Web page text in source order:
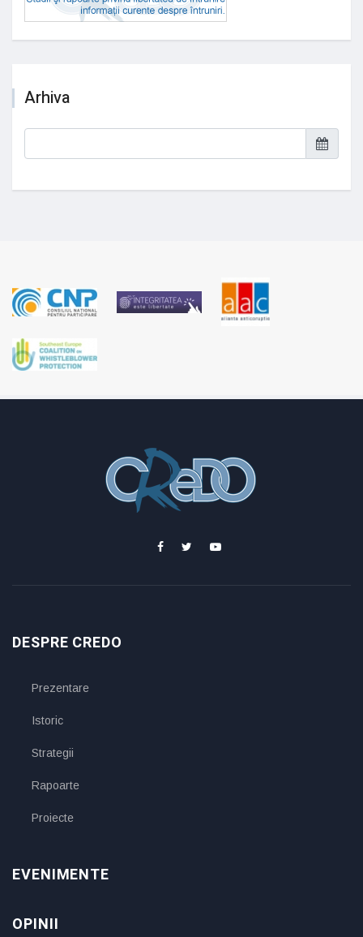
Arhiva
DESPRE CREDO
Prezentare
Istoric
Strategii
Rapoarte
Proiecte
EVENIMENTE
OPINII